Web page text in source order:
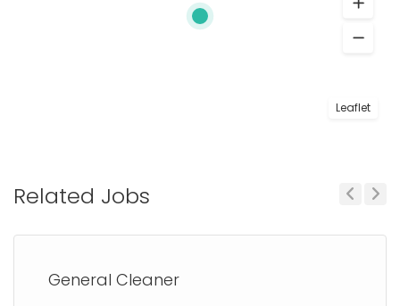
Leaflet
Related Jobs
General Cleaner